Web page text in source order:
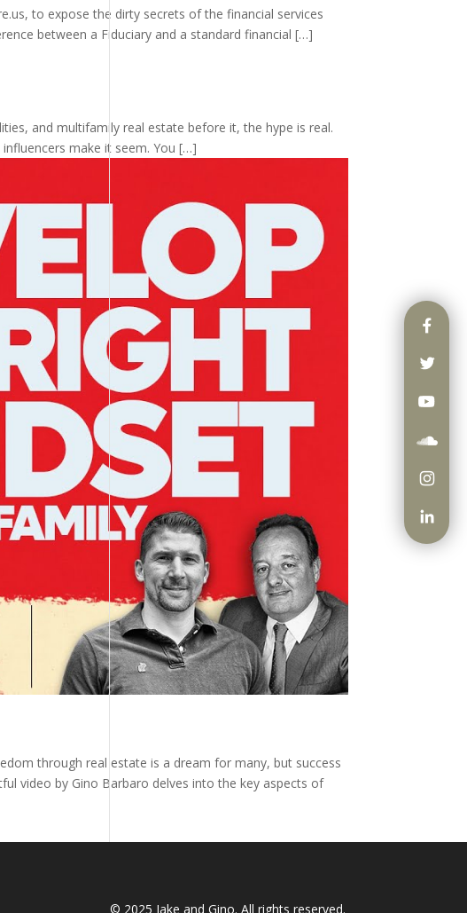
to expose the dirty secrets of the financial services
between a Fiduciary and a standard financial […]
and multifamily real estate before it, the hype is real.
make it seem. You […]
through real estate is a dream for many, but success
video by Gino Barbaro delves into the key aspects of
© 2025 Jake and Gino. All rights reserved.